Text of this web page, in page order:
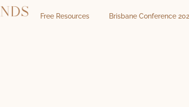
Free Resources Brisbane Conference